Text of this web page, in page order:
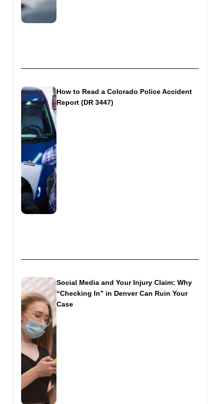
How to Read a Colorado Police Accident
Report (DR 3447)
Social Media and Your Injury Claim: Why
“Checking In” in Denver Can Ruin Your
Case